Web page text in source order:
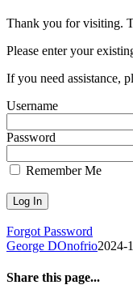
Thank you for visiting.
Please enter your
If you need assistance,
Username
Password
Remember Me
Forgot Password
George DOnofrio2024-
Share this page...